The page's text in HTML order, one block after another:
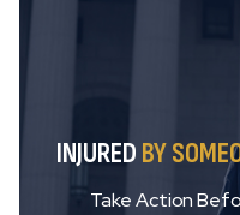
INJURED BY
Take Action